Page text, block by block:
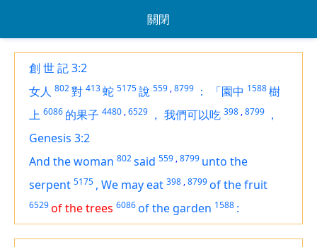
關閉
創 世 記 3:2
女人 802對 413蛇 5175說 559 ,8799 ： 「園中 1588樹
上 6086 的果子 4480 ,6529 ， 我們可以吃 398 ,8799 ，
Genesis 3:2
And the woman 802said 559 ,8799 unto the
serpent 5175 , We may eat 398 ,8799of the fruit
6529of the trees 6086of the garden 1588 :